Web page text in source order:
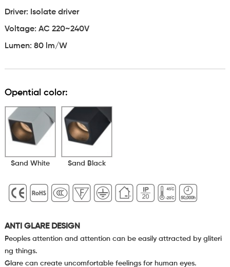
Driver: Isolate driver
Voltage: AC 220~240V
Lumen: 80 lm/W
Opential color:
Sand White Sand Black
ANTI GLARE DESIGN
Peoples attention and attention can be easily attracted by gliteri
ng things.
Glare can create uncomfortable feelings for human eyes.